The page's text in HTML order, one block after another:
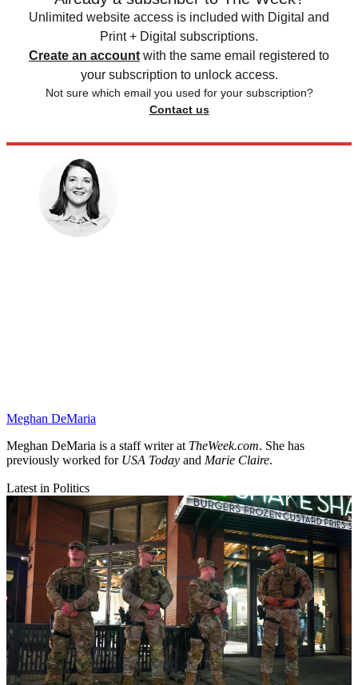
Unlimited website access is included with Digital and
Print + Digital subscriptions.
Create an account with the same email registered to
your subscription to unlock access.
Not sure which email you used for your subscription?
Contact us
Meghan DeMaria
Meghan DeMaria is a staff writer at TheWeek.com. She has
previously worked forUSA Today and Marie Claire.
Latest in Politics